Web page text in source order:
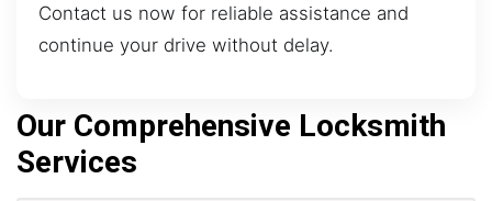
Contact us now for reliable assistance and
continue your drive without delay.
Our Comprehensive Locksmith
Services